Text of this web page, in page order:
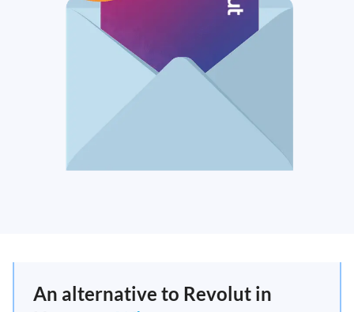
An alternative to Revolut in